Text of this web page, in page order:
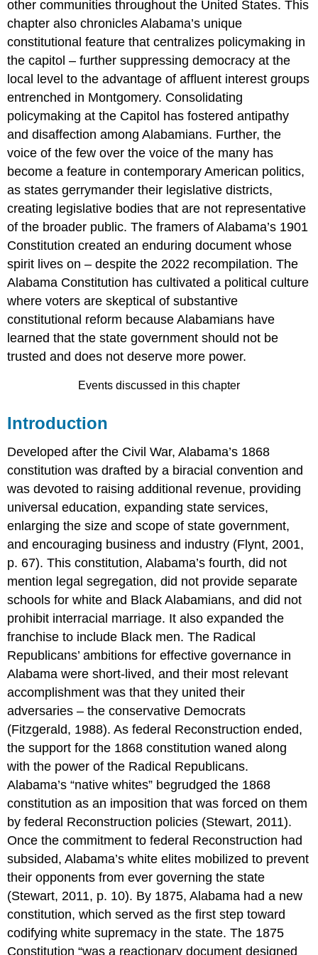
other communities throughout the United States. This
chapter also chronicles Alabama’s unique
constitutional feature that centralizes policymaking in
the capitol – further suppressing democracy at the
local level to the advantage of affluent interest groups
entrenched in Montgomery. Consolidating
policymaking at the Capitol has fostered antipathy
and disaffection among Alabamians. Further, the
voice of the few over the voice of the many has
become a feature in contemporary American politics,
as states gerrymander their legislative districts,
creating legislative bodies that are not representative
of the broader public. The framers of Alabama’s 1901
Constitution created an enduring document whose
spirit lives on – despite the 2022 recompilation. The
Alabama Constitution has cultivated a political culture
where voters are skeptical of substantive
constitutional reform because Alabamians have
learned that the state government should not be
trusted and does not deserve more power.
Events discussed in this chapter
Introduction
Developed after the Civil War, Alabama’s 1868
constitution was drafted by a biracial convention and
was devoted to raising additional revenue, providing
universal education, expanding state services,
enlarging the size and scope of state government,
and encouraging business and industry (Flynt, 2001,
p. 67). This constitution, Alabama’s fourth, did not
mention legal segregation, did not provide separate
schools for white and Black Alabamians, and did not
prohibit interracial marriage. It also expanded the
franchise to include Black men. The Radical
Republicans’ ambitions for effective governance in
Alabama were short-lived, and their most relevant
accomplishment was that they united their
adversaries – the conservative Democrats
(Fitzgerald, 1988). As federal Reconstruction ended,
the support for the 1868 constitution waned along
with the power of the Radical Republicans.
Alabama’s “native whites” begrudged the 1868
constitution as an imposition that was forced on them
by federal Reconstruction policies (Stewart, 2011).
Once the commitment to federal Reconstruction had
subsided, Alabama’s white elites mobilized to prevent
their opponents from ever governing the state
(Stewart, 2011, p. 10). By 1875, Alabama had a new
constitution, which served as the first step toward
codifying white supremacy in the state. The 1875
Constitution “was a reactionary document designed